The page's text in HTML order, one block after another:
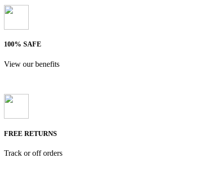
100% SAFE
View our benefits
FREE RETURNS
Track or off orders